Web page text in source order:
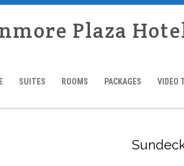
Plaza
SUITES ROOMS PACKAGES VIDEO